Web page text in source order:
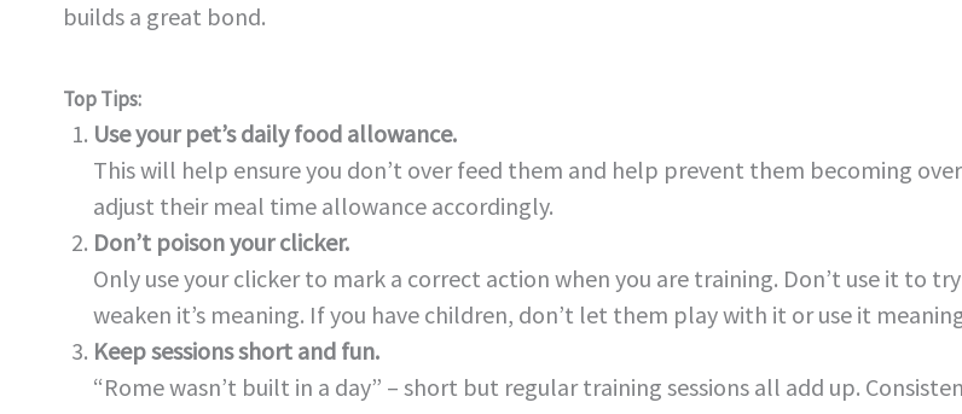
builds a great bond.
Top Tips:
Use your pet’s daily food allowance.
This will help ensure you don’t over feed them and help prevent them becoming
adjust their meal time allowance accordingly.
Don’t poison your clicker.
Only use your clicker to mark a correct action when you are training. Don’t use it to
weaken it’s meaning. If you have children, don’t let them play with it or use it
Keep sessions short and fun.
“Rome wasn’t built in a day” – short but regular training sessions all add up.